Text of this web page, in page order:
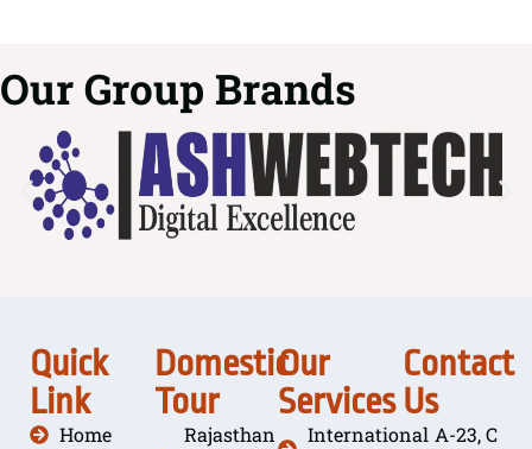
Our Group Brands
Quick
Link
Home
Domestic
Tour
Rajasthan
Our
Services
International
Contact
Us
A-23, C